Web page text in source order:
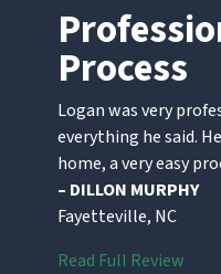
Process
Logan was very
everything he said.
home, a very easy
– DILLON MURPHY
Fayetteville, NC
Read Full Review